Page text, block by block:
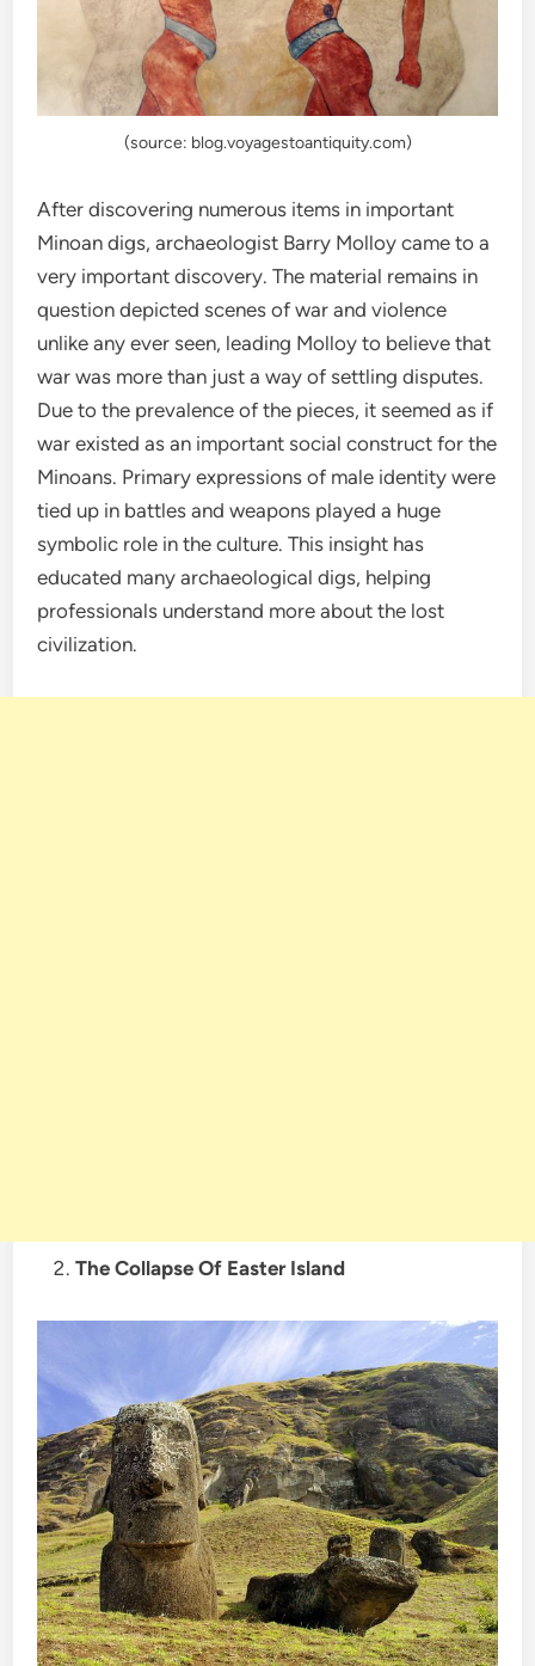
(source: blog.voyagestoantiquity.com)
After discovering numerous items in important
Minoan digs, archaeologist Barry Molloy came to a
very important discovery. The material remains in
question depicted scenes of war and violence
unlike any ever seen, leading Molloy to believe that
war was more than just a way of settling disputes.
Due to the prevalence of the pieces, it seemed as if
war existed as an important social construct for the
Minoans. Primary expressions of male identity were
tied up in battles and weapons played a huge
symbolic role in the culture. This insight has
educated many archaeological digs, helping
professionals understand more about the lost
civilization.
The Collapse Of Easter Island